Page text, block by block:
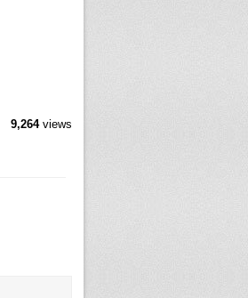
9,264views